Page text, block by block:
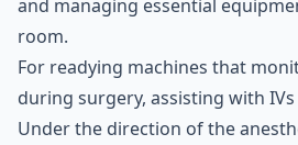
and managing essential
room.
For readying machines that
during surgery, assisting with
Under the direction of the